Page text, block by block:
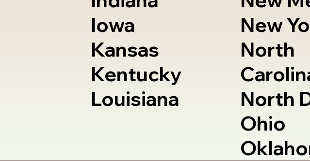
Iowa
Kansas
Kentucky
Louisiana
New
North
North
Ohio